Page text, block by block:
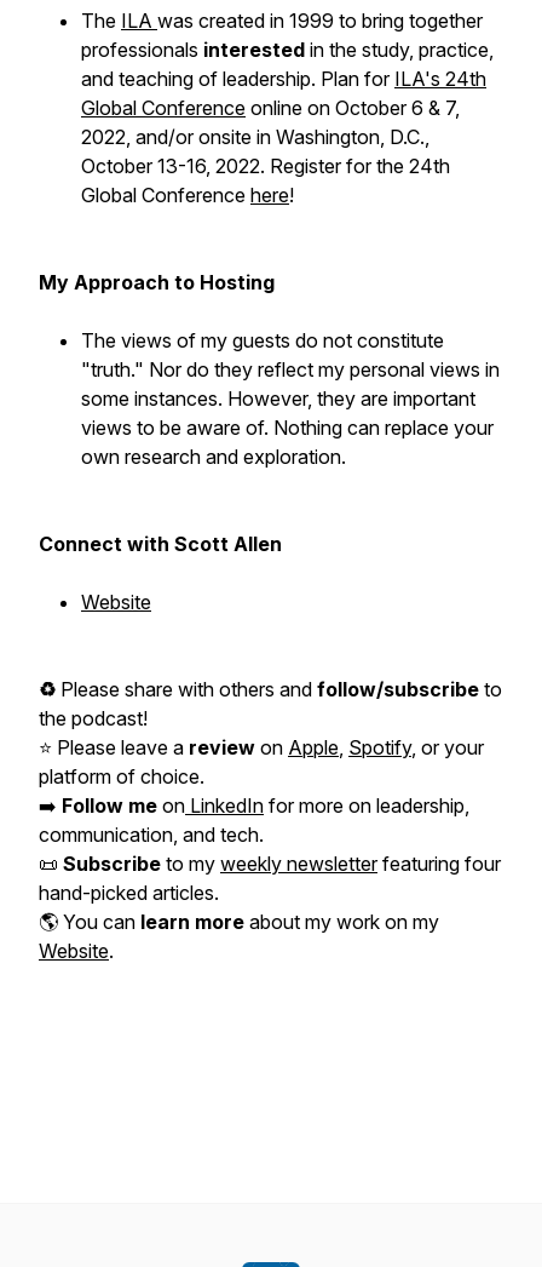
The ILA was created in 1999 to bring together
professionals interested in the study, practice,
and teaching of leadership. Plan for ILA's 24th
Global Conference online on October 6 & 7,
2022, and/or onsite in Washington, D.C.,
October 13-16, 2022. Register for the 24th
Global Conference here!
My Approach to Hosting
The views of my guests do not constitute
"truth." Nor do they reflect my personal views in
some instances. However, they are important
views to be aware of. Nothing can replace your
own research and exploration.
Connect with Scott Allen
Website
♻️ Please share with others and follow/subscribe to
the podcast!
⭐️ Please leave a review on Apple, Spotify, or your
platform of choice.
➡️ Follow me on LinkedIn for more on leadership,
communication, and tech.
📜 Subscribe to my weekly newsletterfeaturing four
hand-picked articles.
🌎 You can learn more about my work on my
Website.